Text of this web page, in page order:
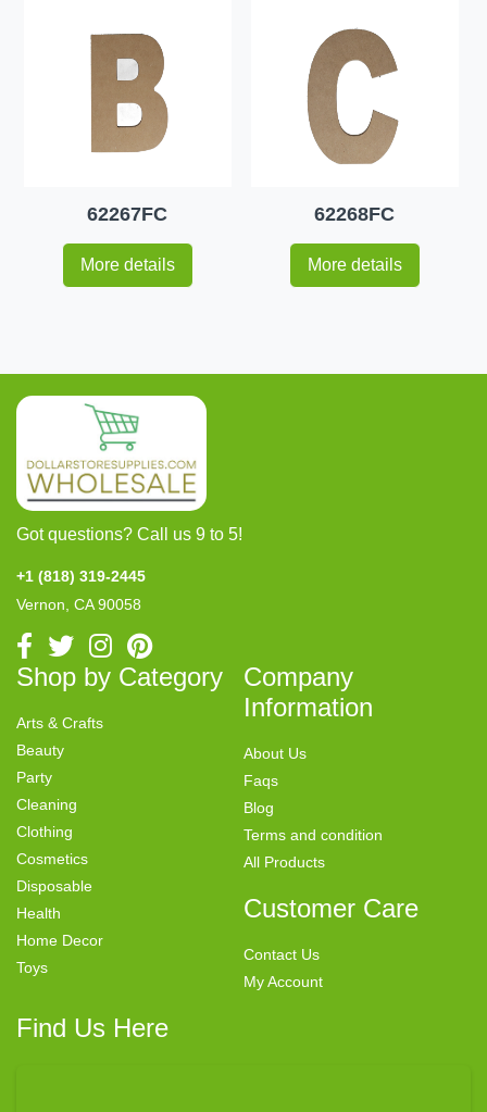
62267FC
More details
62268FC
More details
Got questions? Call us 9 to 5!
+1 (818) 319-2445
Vernon, CA 90058
Shop by Category
Arts & Crafts
Beauty
Party
Cleaning
Clothing
Cosmetics
Disposable
Health
Home Decor
Toys
Company
Information
About Us
Faqs
Blog
Terms and condition
All Products
Customer Care
Contact Us
My Account
Find Us Here